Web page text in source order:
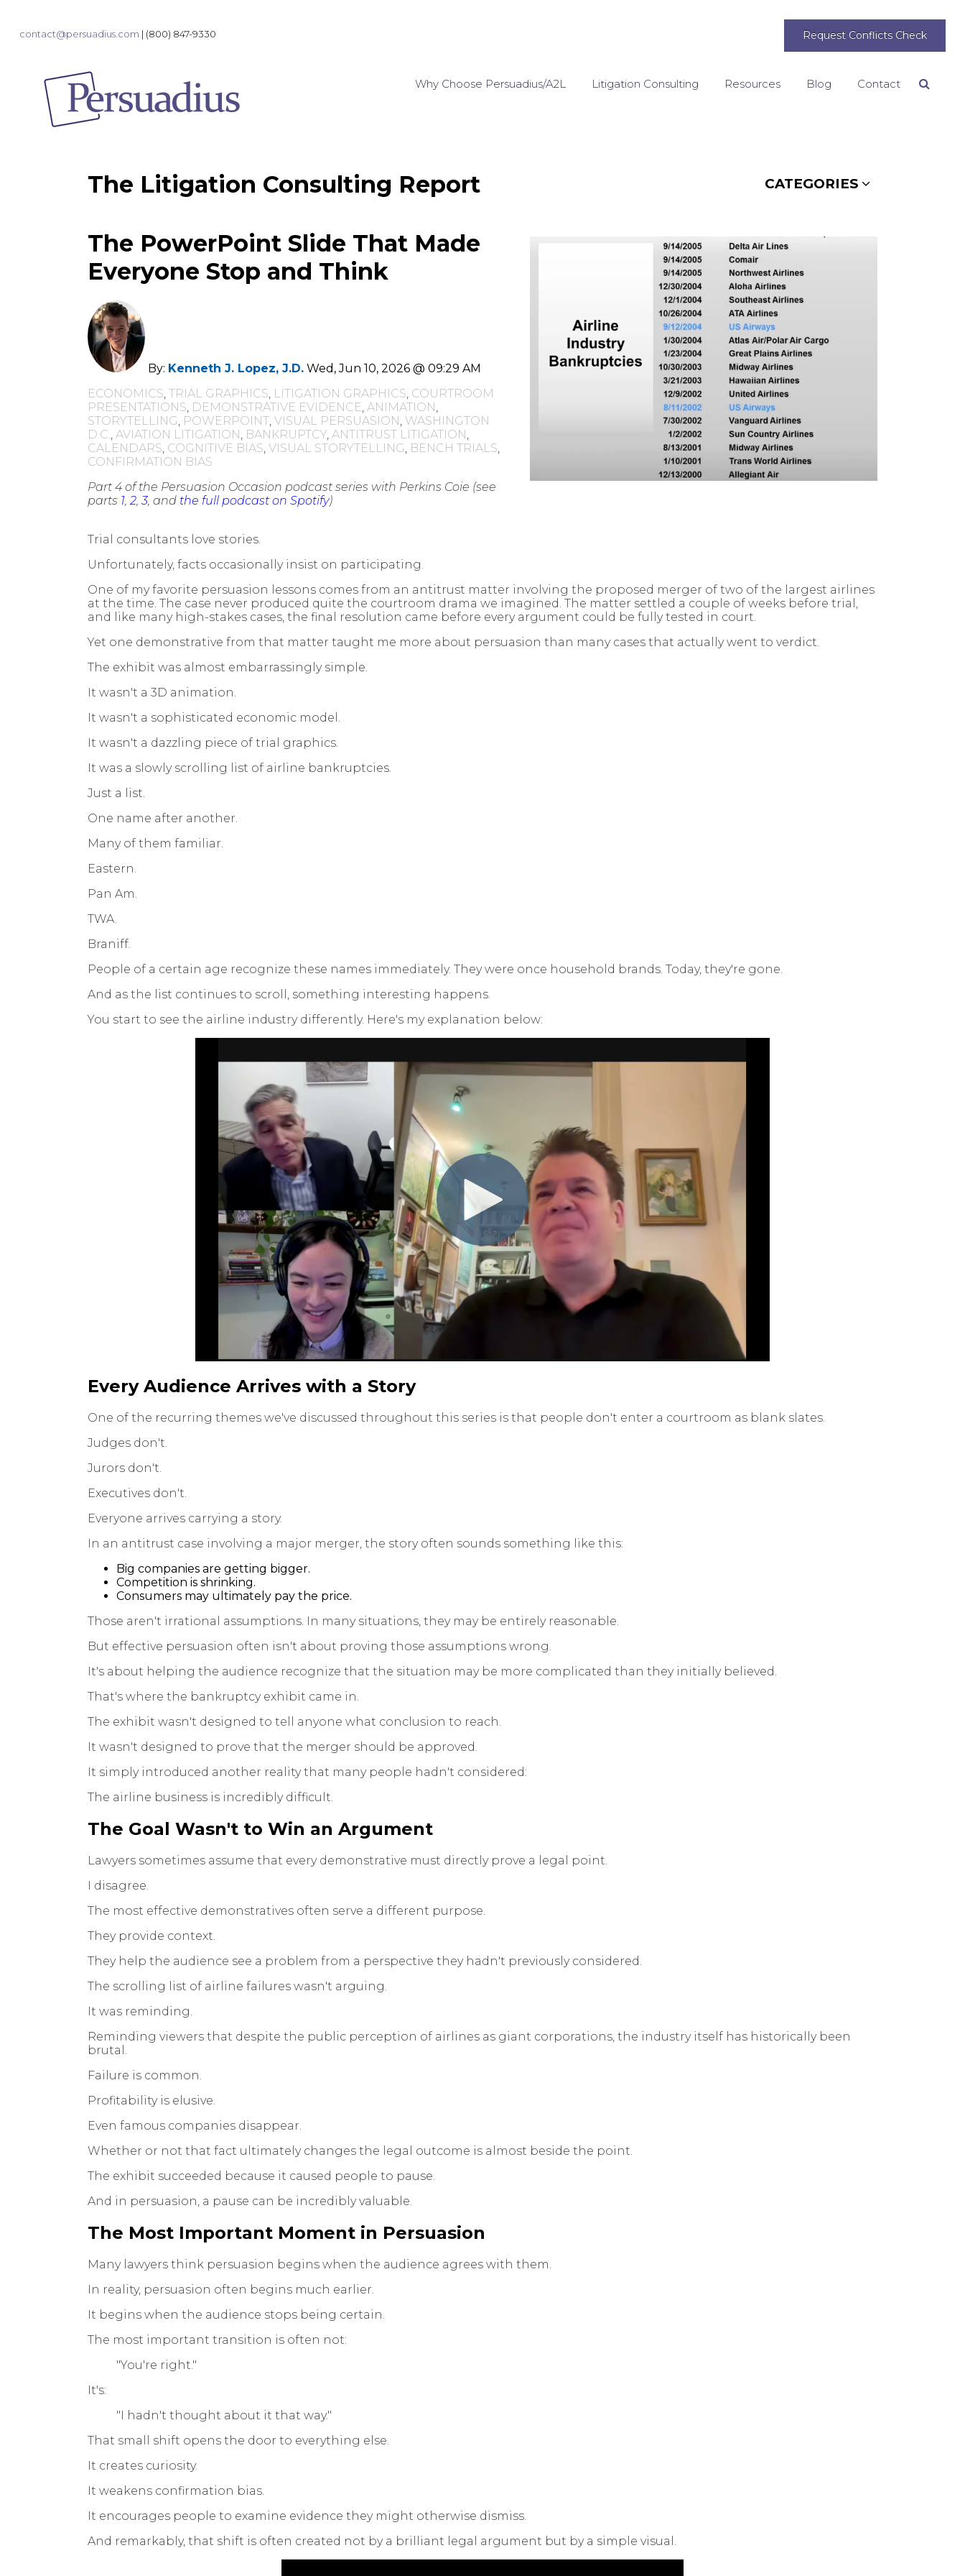
contact@persuadius.com | (800) 847-9330 Request Conflicts Check
Why Choose Persuadius/A2L Litigation Consulting Resources Blog Contact
The Litigation Consulting Report CATEGORIES
The PowerPoint Slide That Made
Everyone Stop and Think
By: Kenneth J. Lopez, J.D. Wed, Jun 10, 2026 @ 09:29 AM
ECONOMICS, TRIAL GRAPHICS, LITIGATION GRAPHICS, COURTROOM
PRESENTATIONS, DEMONSTRATIVE EVIDENCE, ANIMATION ,
STORYTELLING, POWERPOINT, VISUAL PERSUASION , WASHINGTON
D.C., AVIATION LITIGATION , BANKRUPTCY, ANTITRUST LITIGATION ,
CALENDARS, COGNITIVE BIAS, VISUAL STORYTELLING, BENCH TRIALS,
CONFIRMATION BIAS
Part 4 of the Persuasion Occasion podcast series with Perkins Coie (see
parts 1, 2,3, and the full podcast on Spotify)
Trial consultants love stories.
Unfortunately, facts occasionally insist on participating.
One of my favorite persuasion lessons comes from an antitrust matter involving the proposed merger of two of the largest airlines
at the time. The case never produced quite the courtroom drama we imagined. The matter settled a couple of weeks before trial,
and like many high-stakes cases, the final resolution came before every argument could be fully tested in court.
Yet one demonstrative from that matter taught me more about persuasion than many cases that actually went to verdict.
The exhibit was almost embarrassingly simple.
It wasn't a 3D animation.
It wasn't a sophisticated economic model.
It wasn't a dazzling piece of trial graphics.
It was a slowly scrolling list of airline bankruptcies.
Just a list.
One name after another.
Many of them familiar.
Eastern.
Pan Am.
TWA.
Braniff.
People of a certain age recognize these names immediately. They were once household brands. Today, they're gone.
And as the list continues to scroll, something interesting happens.
You start to see the airline industry differently. Here's my explanation below:
Every Audience Arrives with a Story
One of the recurring themes we've discussed throughout this series is that people don't enter a courtroom as blank slates.
Judges don't.
Jurors don't.
Executives don't.
Everyone arrives carrying a story.
In an antitrust case involving a major merger, the story often sounds something like this:
Big companies are getting bigger.
Competition is shrinking.
Consumers may ultimately pay the price.
Those aren't irrational assumptions. In many situations, they may be entirely reasonable.
But effective persuasion often isn't about proving those assumptions wrong.
It's about helping the audience recognize that the situation may be more complicated than they initially believed.
That's where the bankruptcy exhibit came in.
The exhibit wasn't designed to tell anyone what conclusion to reach.
It wasn't designed to prove that the merger should be approved.
It simply introduced another reality that many people hadn't considered:
The airline business is incredibly difficult.
The Goal Wasn't to Win an Argument
Lawyers sometimes assume that every demonstrative must directly prove a legal point.
I disagree.
The most effective demonstratives often serve a different purpose.
They provide context.
They help the audience see a problem from a perspective they hadn't previously considered.
The scrolling list of airline failures wasn't arguing.
It was reminding.
Reminding viewers that despite the public perception of airlines as giant corporations, the industry itself has historically been
brutal.
Failure is common.
Profitability is elusive.
Even famous companies disappear.
Whether or not that fact ultimately changes the legal outcome is almost beside the point.
The exhibit succeeded because it caused people to pause.
And in persuasion, a pause can be incredibly valuable.
The Most Important Moment in Persuasion
Many lawyers think persuasion begins when the audience agrees with them.
In reality, persuasion often begins much earlier.
It begins when the audience stops being certain.
The most important transition is often not:
"You're right."
It's:
"I hadn't thought about it that way."
That small shift opens the door to everything else.
It creates curiosity.
It weakens confirmation bias.
It encourages people to examine evidence they might otherwise dismiss.
And remarkably, that shift is often created not by a brilliant legal argument but by a simple visual.